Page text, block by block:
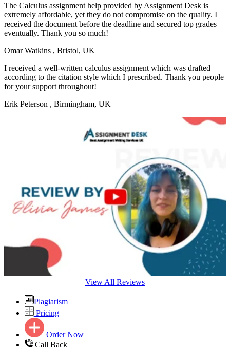
The Calculus assignment help provided by Assignment Desk is
extremely affordable, yet they do not compromise on the quality. I
received the document before the deadline and secured top grades
eventually. Thank you so much!
Omar Watkins , Bristol, UK
I received a well-written calculus assignment which was drafted
according to the citation style which I prescribed. Thank you people
for your support throughout!
Erik Peterson , Birmingham, UK
View All Reviews
Plagiarism
Pricing
Order Now
Call Back